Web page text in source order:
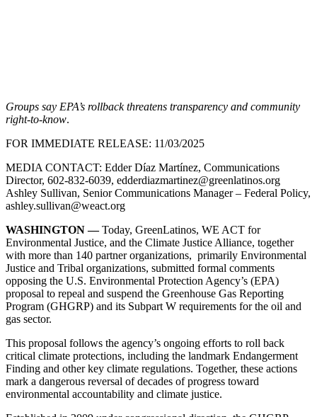
Groups say EPA’s rollback threatens transparency and community
right-to-know.
FOR IMMEDIATE RELEASE: 11/03/2025
MEDIA CONTACT: Edder Díaz Martínez, Communications
Director, 602-832-6039, edderdiazmartinez@greenlatinos.org
Ashley Sullivan, Senior Communications Manager – Federal Policy,
ashley.sullivan@weact.org
WASHINGTON —Today, GreenLatinos, WE ACT for
Environmental Justice, and the Climate Justice Alliance, together
with more than 140 partner organizations, primarily Environmental
Justice and Tribal organizations, submitted formal comments
opposing the U.S. Environmental Protection Agency’s (EPA)
proposal to repeal and suspend the Greenhouse Gas Reporting
Program (GHGRP) and its Subpart W requirements for the oil and
gas sector.
This proposal follows the agency’s ongoing efforts to roll back
critical climate protections, including the landmark Endangerment
Finding and other key climate regulations. Together, these actions
mark a dangerous reversal of decades of progress toward
environmental accountability and climate justice.